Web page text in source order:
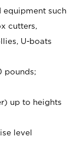
equipment such
cutters,
U-boats
pounds;
up to heights
level